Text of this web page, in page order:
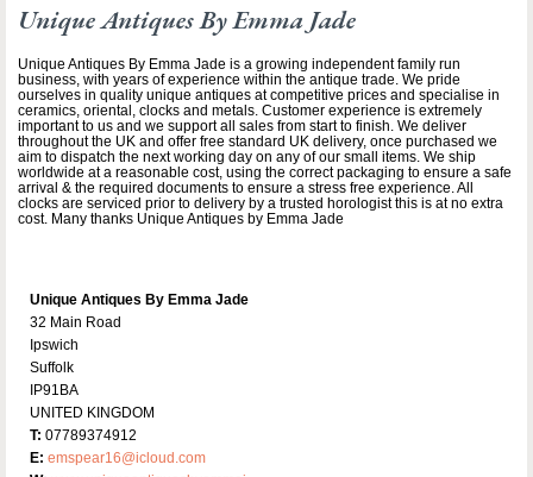
Unique Antiques By Emma Jade
Unique Antiques By Emma Jade is a growing independent family run
business, with years of experience within the antique trade. We pride
ourselves in quality unique antiques at competitive prices and specialise in
ceramics, oriental, clocks and metals. Customer experience is extremely
important to us and we support all sales from start to finish. We deliver
throughout the UK and offer free standard UK delivery, once purchased we
aim to dispatch the next working day on any of our small items. We ship
worldwide at a reasonable cost, using the correct packaging to ensure a safe
arrival & the required documents to ensure a stress free experience. All
clocks are serviced prior to delivery by a trusted horologist this is at no extra
cost. Many thanks Unique Antiques by Emma Jade
Unique Antiques By Emma Jade
32 Main Road
Ipswich
Suffolk
IP91BA
UNITED KINGDOM
T: 07789374912
E: emspear16@icloud.com